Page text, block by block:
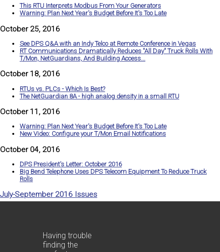
This RTU Interprets Modbus From Your Generators
Warning: Plan Next Year's Budget Before It's Too Late
October 25, 2016
See DPS Q&A with an Indy Telco at Remote Conference in Vegas
RT Communications Dramatically Reduces "All Day" Truck Rolls With
T/Mon, NetGuardians, And Building Access...
October 18, 2016
RTUs vs. PLCs - Which Is Best?
The NetGuardian 8A - high analog density in a small RTU
October 11, 2016
Warning: Plan Next Year's Budget Before It's Too Late
New Video: Configure your T/Mon Email Notifications
October 04, 2016
DPS President's Letter: October 2016
Big Bend Telephone Uses DPS Telecom Equipment To Reduce Truck
Rolls
July-September 2016 Issues
Having trouble
finding the